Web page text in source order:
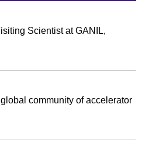
Scientist at GANIL,
global community of accelerator